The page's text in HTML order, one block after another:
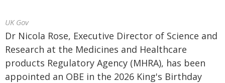
UK Gov
Dr Nicola Rose, Executive Director of Science and
Research at the Medicines and Healthcare
products Regulatory Agency (MHRA), has been
appointed an OBE in the 2026 King's Birthday